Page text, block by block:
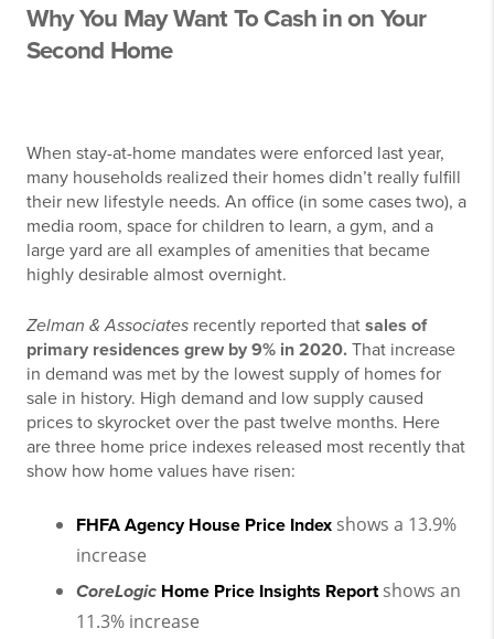
Why You May Want To Cash in on Your
Second Home
When stay-at-home mandates were enforced last year,
many households realized their homes didn’t really fulfill
their new lifestyle needs. An office (in some cases two), a
media room, space for children to learn, a gym, and a
large yard are all examples of amenities that became
highly desirable almost overnight.
Zelman & Associates recently reported that sales of
primary residences grew by 9% in 2020. That increase
in demand was met by the lowest supply of homes for
sale in history. High demand and low supply caused
prices to skyrocket over the past twelve months. Here
are three home price indexes released most recently that
show how home values have risen:
FHFA Agency House Price Index shows a 13.9%
increase
CoreLogic Home Price Insights Reportshows an
11.3% increase